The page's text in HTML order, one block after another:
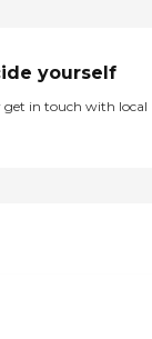
yourself
get in touch with local